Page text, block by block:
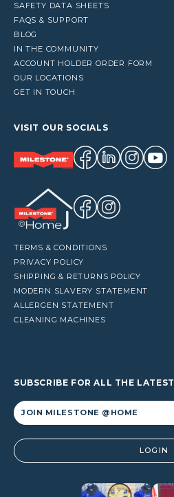
SAFETY DATA SHEETS
FAQS & SUPPORT
BLOG
IN THE COMMUNITY
ACCOUNT HOLDER ORDER FORM
OUR LOCATIONS
GET IN TOUCH
VISIT OUR SOCIALS
TERMS & CONDITIONS
PRIVACY POLICY
SHIPPING & RETURNS POLICY
MODERN SLAVERY STATEMENT
ALLERGEN STATEMENT
CLEANING MACHINES
SUBSCRIBE FOR ALL THE LATEST
Alternative: LOGIN